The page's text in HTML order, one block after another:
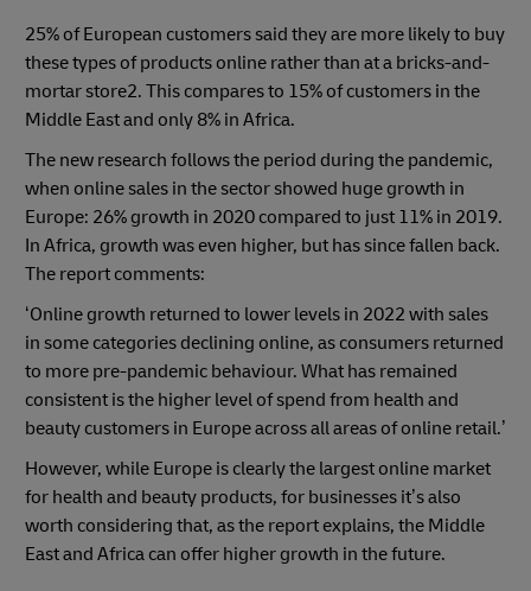
25% of European customers said they are more likely to buy
these types of products online rather than at a bricks-and-
mortar store2. This compares to 15% of customers in the
Middle East and only 8% in Africa.
The new research follows the period during the pandemic,
when online sales in the sector showed huge growth in
Europe: 26% growth in 2020 compared to just 11% in 2019.
In Africa, growth was even higher, but has since fallen back.
The report comments:
‘Online growth returned to lower levels in 2022 with sales
in some categories declining online, as consumers returned
to more pre-pandemic behaviour. What has remained
consistent is the higher level of spend from health and
beauty customers in Europe across all areas of online retail.’
However, while Europe is clearly the largest online market
for health and beauty products, for businesses it’s also
worth considering that, as the report explains, the Middle
East and Africa can offer higher growth in the future.